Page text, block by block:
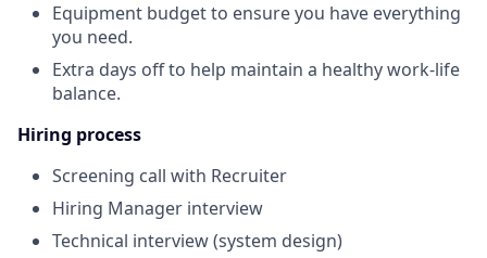
Equipment budget to ensure you have everything
you need.
Extra days off to help maintain a healthy work-life
balance.
Hiring process
Screening call with Recruiter
Hiring Manager interview
Technical interview (system design)